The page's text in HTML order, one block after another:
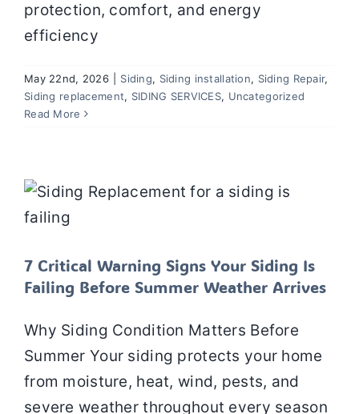
protection, comfort, and energy
efficiency
May 22nd, 2026 Siding, Siding installation, Siding Repair,
Siding replacement, SIDING SERVICES, Uncategorized
Read More
Siding Repair Siding Siding installation Siding
7 Critical Warning Signs Your Siding Is
Failing Before Summer Weather Arrives
Why Siding Condition Matters Before
Summer Your siding protects your home
from moisture, heat, wind, pests, and
severe weather throughout every season